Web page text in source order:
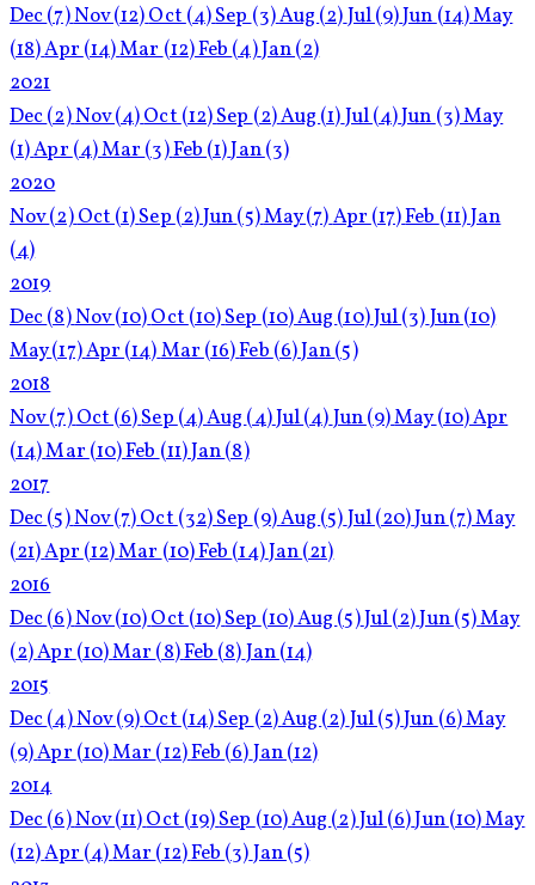
Dec(7)Nov(12)Oct (4)Sep (3)Aug (2)Jul(9)Jun (14)May
(18)Apr (14)Mar (12)Feb (4)Jan(2)
2021
Dec(2)Nov(4)Oct (12)Sep (2)Aug (1)Jul(4)Jun (3)May
(1)Apr (4)Mar (3)Feb (1)Jan(3)
2020
Nov(2)Oct (1)Sep (2)Jun(5)May(7)Apr (17)Feb (11)Jan
(4)
2019
Dec(8)Nov(10)Oct (10)Sep (10)Aug (10)Jul(3)Jun(10)
May(17)Apr (14)Mar (16)Feb (6)Jan(5)
2018
Nov(7)Oct (6)Sep (4)Aug (4)Jul(4)Jun(9)May(10)Apr
(14)Mar (10)Feb (11)Jan(8)
2017
Dec(5)Nov(7)Oct (32)Sep (9)Aug (5)Jul(20)Jun(7)May
(21)Apr (12)Mar (10)Feb (14)Jan(21)
2016
Dec(6)Nov(10)Oct (10)Sep (10)Aug (5)Jul(2)Jun(5)May
(2)Apr (10)Mar (8)Feb (8)Jan(14)
2015
Dec(4)Nov(9)Oct (14)Sep (2)Aug (2)Jul(5)Jun (6)May
(9)Apr (10)Mar (12)Feb (6)Jan(12)
2014
Dec(6)Nov(11)Oct (19)Sep (10)Aug (2)Jul(6)Jun(10)May
(12)Apr (4)Mar (12)Feb (3)Jan(5)